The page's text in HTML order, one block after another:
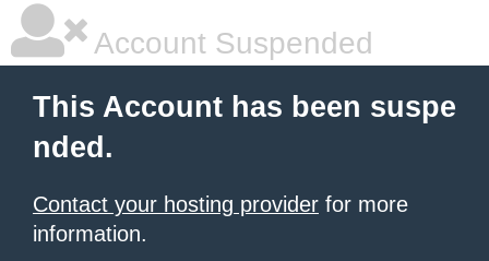
Account Suspended
This Account has been suspe
nded.
Contact your hosting provider for more
information.